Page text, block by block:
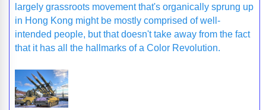
largely grassroots movement that's organically sprung up
in Hong Kong might be mostly comprised of well-
intended people, but that doesn't take away from the fact
that it has all the hallmarks of a Color Revolution.